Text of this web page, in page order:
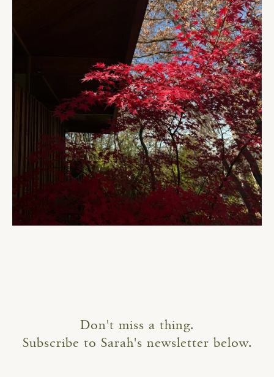
Don't miss a thing.
Subscribe to Sarah's newsletter below.